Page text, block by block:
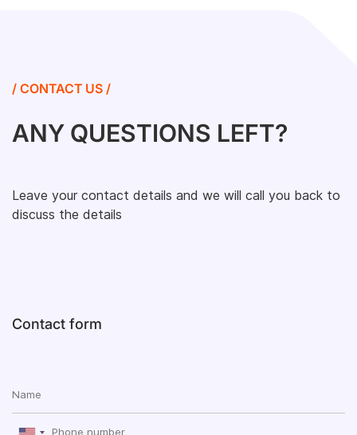
/ CONTACT US /
ANY QUESTIONS LEFT?
Leave your contact details and we will call you back to
discuss the details
Contact form